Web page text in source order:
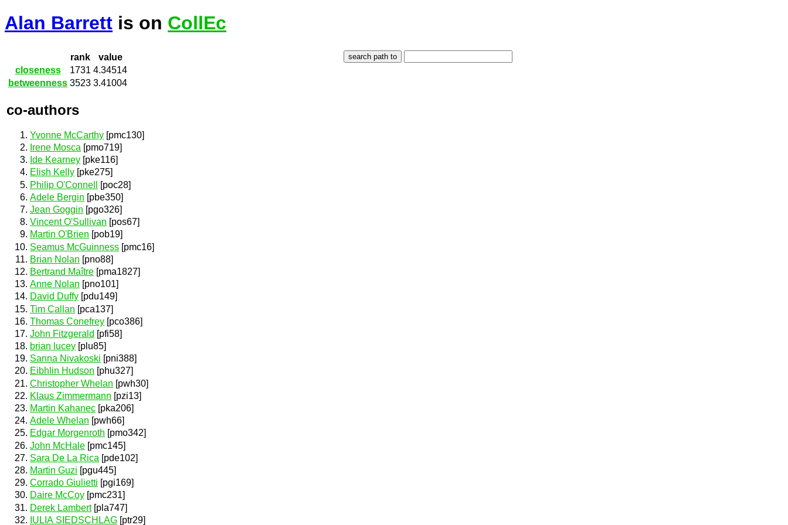
Alan Barrett is on CollEc
rank
value
closeness
1731 4.34514
betweenness 3523 3.41004
co-authors
Yvonne McCarthy [pmc130]
Irene Mosca [pmo719]
Ide Kearney [pke116]
Elish Kelly [pke275]
Philip O'Connell
[poc28]
Adele Bergin [pbe350]
Jean Goggin [pgo326]
Vincent O'Sullivan [pos67]
Martin O'Brien [pob19]
Seamus McGuinness [pmc16]
Brian Nolan [pno88]
Bertrand Maître [pma1827]
Anne Nolan [pno101]
David Duffy [pdu149]
Tim Callan [pca137]
Thomas Conefrey [pco386]
John Fitzgerald [pfi58]
brian lucey [plu85]
Sanna Nivakoski [pni388]
Eibhlin Hudson [phu327]
Christopher Whelan [pwh30]
Klaus Zimmermann [pzi13]
Martin Kahanec [pka206]
Adele Whelan [pwh66]
Edgar Morgenroth [pmo342]
John McHale [pmc145]
Sara De La Rica [pde102]
Martin Guzi [pgu445]
Corrado Giulietti [pgi169]
Daire McCoy [pmc231]
Derek Lambert[pla747]
IULIA SIEDSCHLAG [ptr29]